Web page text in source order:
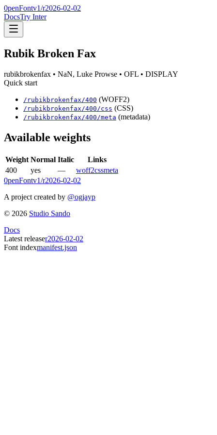
0penFontv1/r2026-02-02
DocsTry Inter
Rubik Broken Fax
rubikbrokenfax • NaN, Luke Prowse • OFL • DISPLAY
Quick start
/ rubikbrokenfax /400 (WOFF2)
/ rubikbrokenfax /400 /css (CSS)
/ rubikbrokenfax /400 /meta (metadata)
Available weights
Weight Normal Italic
Links
400
yes — woff2cssmeta
0penFontv1/r2026-02-02
A project created by @ogjayp
© 2026 Studio Sando
Docs
Latest releaser2026-02-02
Font indexmanifest.json